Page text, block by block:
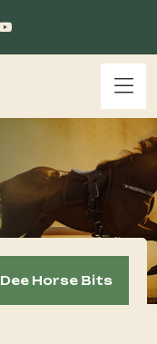
Dee Horse Bits